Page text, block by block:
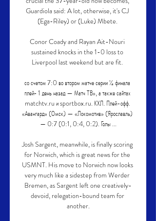
Guardiola said: A lot, otherwise, it's CJ
(Ega-Riley) or (Luke) Mbete.
Conor Coady and Rayan Ait-Nouri
sustained knocks in the 1-0 loss to
Liverpool last weekend but are fit.
со счетом 7:0 во втором матче серии ¼ финала
плей‑ 1 день назад — Матч ТВ», а также сайтах
matchtv.ru и sportbox.ru. КХЛ. Плей-офф.
«Авангард» (Омск) — «Локомотив» (Ярославль)
— 0:7 (0:1, 0:4, 0:2). Голы ...
Josh Sargent, meanwhile, is finally scoring
for Norwich, which is great news for the
USMNT. His move to Norwich now looks
very much like a sidestep from Werder
Bremen, as Sargent left one creatively-
devoid, relegation-bound team for
another.